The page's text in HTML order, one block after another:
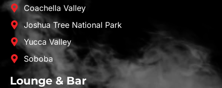
Coachella Valley
Joshua Tree National Park
Yucca Valley
Soboba
Lounge & Bar